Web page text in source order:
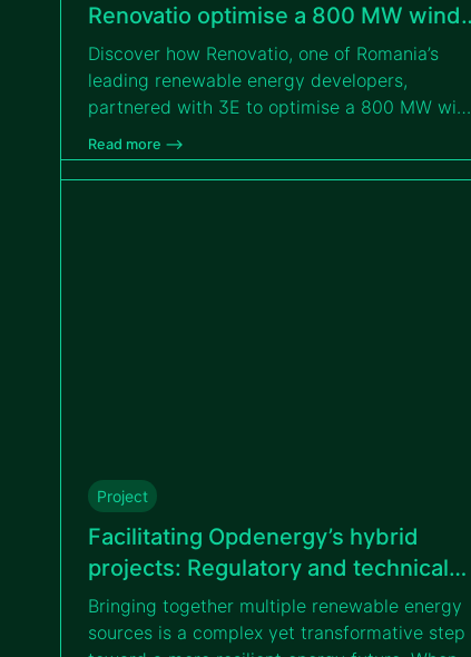
Renovatio optimise a 800 MW wind
portfolio in Romania
Discover how Renovatio, one of Romania’s
leading renewable energy developers,
partnered with 3E to optimise a 800 MW wind
portfolio across eastern Romania through
tailored measurement campaigns.
Read more –>
Project
Facilitating Opdenergy’s hybrid
projects: Regulatory and technical
guidance on BESS and renewable
energy integration
Bringing together multiple renewable energy
sources is a complex yet transformative step